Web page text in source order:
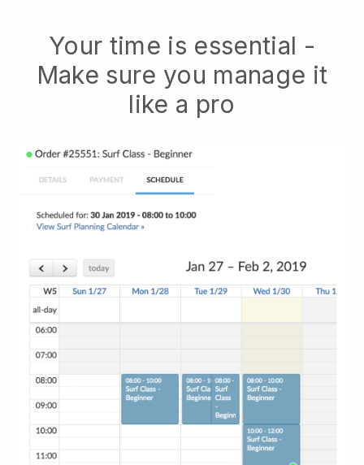
Your time is essential -
Make sure you manage it
like a pro